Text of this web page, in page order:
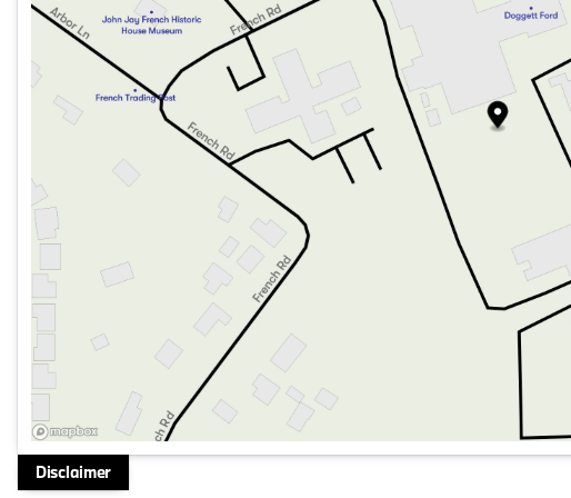
Disclaimer